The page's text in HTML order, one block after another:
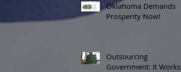
Oklahoma Demands
Prosperity Now!
Outsourcing
Government: It Works